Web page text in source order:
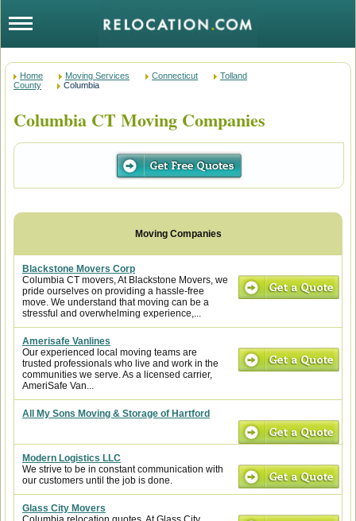
Home Moving Services Connecticut
Tolland
County
Columbia
Columbia CT Moving Companies
Blackstone Movers Corp
Columbia CT movers, At Blackstone Movers, we
pride ourselves on providing a hassle-free
move. We understand that moving can be a
stressful and overwhelming experience,...
Amerisafe Vanlines
Our experienced local moving teams are
trusted professionals who live and work in the
communities we serve. As a licensed carrier,
AmeriSafe Van...
All My Sons Moving & Storage of Hartford
Modern Logistics LLC
We strive to be in constant communication with
our customers until the job is done.
Glass City Movers